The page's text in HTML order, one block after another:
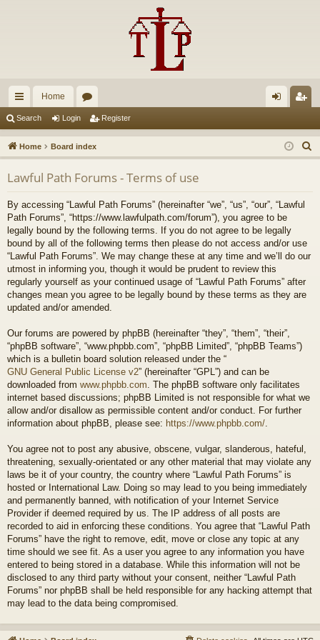
ui
ck
lin
ks
Home
u
m
s
in ist
er
Search Login Register
Home Board index
e
Lawful Path Forums - Terms of use
By accessing “Lawful Path Forums” (hereinafter “we”, “us”, “our”, “Lawful
Path Forums”, “https://www.lawfulpath.com/forum”), you agree to be
legally bound by the following terms. If you do not agree to be legally
bound by all of the following terms then please do not access and/or use
“Lawful Path Forums”. We may change these at any time and we’ll do our
utmost in informing you, though it would be prudent to review this
regularly yourself as your continued usage of “Lawful Path Forums” after
changes mean you agree to be legally bound by these terms as they are
updated and/or amended.
Our forums are powered by phpBB (hereinafter “they”, “them”, “their”,
“phpBB software”, “www.phpbb.com”, “phpBB Limited”, “phpBB Teams”)
which is a bulletin board solution released under the “
GNU General Public License v2” (hereinafter “GPL”) and can be
downloaded from www.phpbb.com . The phpBB software only facilitates
internet based discussions; phpBB Limited is not responsible for what we
allow and/or disallow as permissible content and/or conduct. For further
information about phpBB, please see: https://www.phpbb.com/
You agree not to post any abusive, obscene, vulgar, slanderous, hateful,
threatening, sexually-orientated or any other material that may violate any
laws be it of your country, the country where “Lawful Path Forums” is
hosted or International Law. Doing so may lead to you being immediately
and permanently banned, with notification of your Internet Service
Provider if deemed required by us. The IP address of all posts are
recorded to aid in enforcing these conditions. You agree that “Lawful Path
Forums” have the right to remove, edit, move or close any topic at any
time should we see fit. As a user you agree to any information you have
entered to being stored in a database. While this information will not be
disclosed to any third party without your consent, neither “Lawful Path
Forums” nor phpBB shall be held responsible for any hacking attempt that
may lead to the data being compromised.